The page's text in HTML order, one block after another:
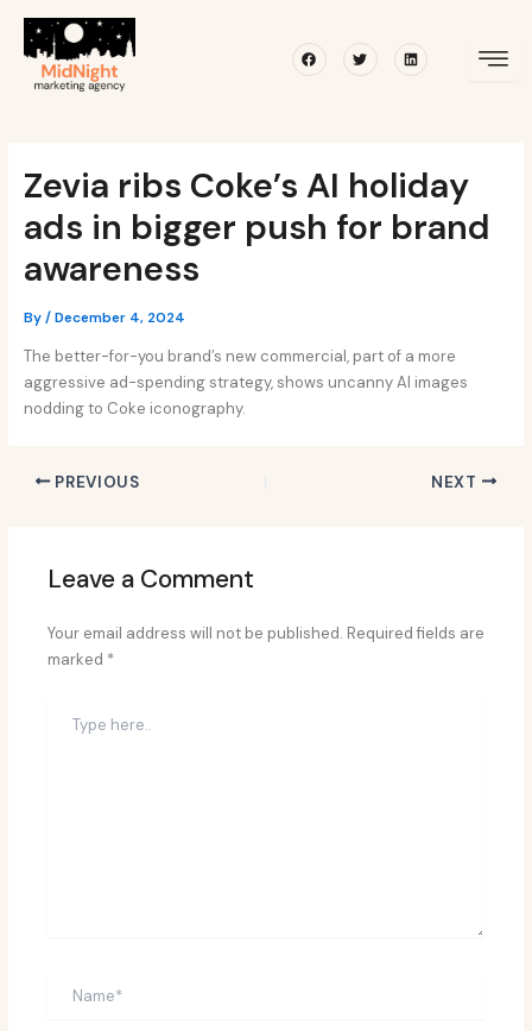
content
FacebookTwitterLinkedin
Zevia ribs Coke’s AI holiday
ads in bigger push for brand
awareness
By/December 4, 2024
The better-for-you brand’s new commercial, part of a more
aggressive ad-spending strategy, shows uncanny AI images
nodding to Coke iconography.
navigation
PREVIOUS NEXT
Leave a Comment
Your email address will not be published. Required fields are
marked *
here..